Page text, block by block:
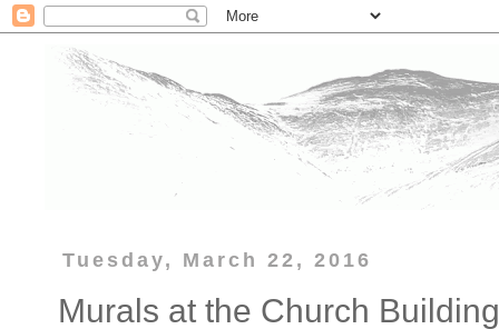
Tuesday, March 22, 2016
Murals at the Church Building